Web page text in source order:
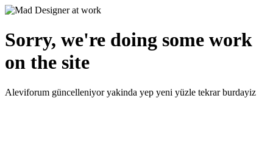
Sorry, we're doing some work
on the site
Aleviforum güncelleniyor yakinda yep yeni yüzle tekrar burdayiz